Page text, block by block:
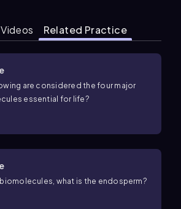
Related Practice
are considered the four major
essential for life?
what is the endosperm?